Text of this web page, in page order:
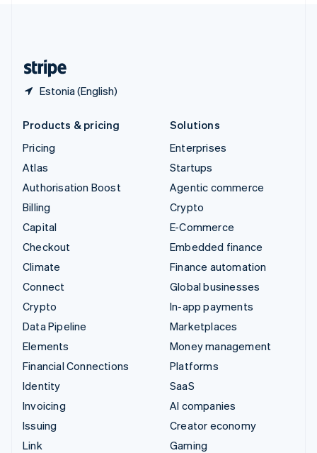
Estonia (English)
Products & pricing
Pricing
Atlas
Authorisation Boost
Billing
Capital
Checkout
Climate
Connect
Crypto
Data Pipeline
Elements
Financial Connections
Identity
Invoicing
Issuing
Link
Solutions
Enterprises
Startups
Agentic commerce
Crypto
E-Commerce
Embedded finance
Finance automation
Global businesses
In-app payments
Marketplaces
Money management
Platforms
SaaS
AI companies
Creator economy
Gaming